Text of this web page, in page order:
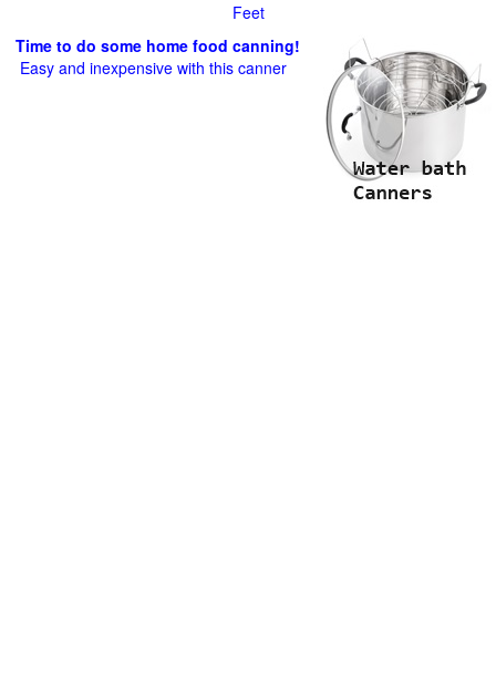
Feet
Time to do some home food canning!
Easy and inexpensive with this canner